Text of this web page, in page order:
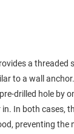
a threaded
to a wall
drilled hole by
in. In both cases,
preventing the